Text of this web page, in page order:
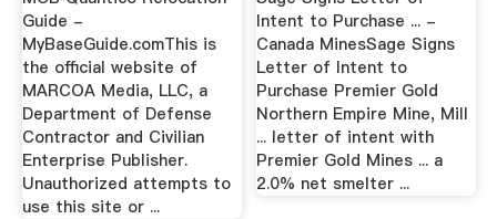
Guide -
MyBaseGuide.comThis is
the official website of
MARCOA Media, LLC, a
Department of Defense
Contractor and Civilian
Enterprise Publisher.
Unauthorized attempts to
use this site or ...
Intent to Purchase ... -
Canada MinesSage Signs
Letter of Intent to
Purchase Premier Gold
Northern Empire Mine, Mill
... letter of intent with
Premier Gold Mines ... a
2.0% net smelter ...